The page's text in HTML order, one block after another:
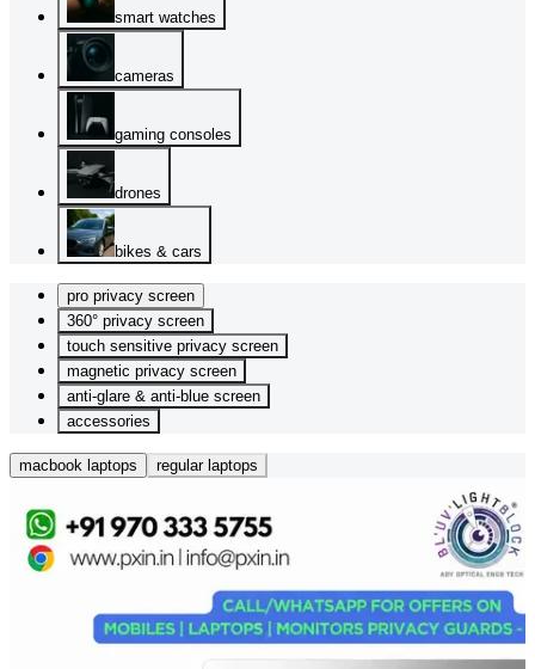
smart watches
cameras
gaming consoles
drones
bikes & cars
pro privacy screen
360° privacy screen
touch sensitive privacy screen
magnetic privacy screen
anti-glare & anti-blue screen
accessories
macbook laptops regular laptops